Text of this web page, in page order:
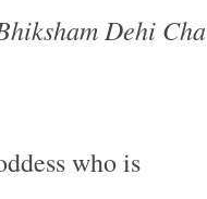
Dehi Cha
who is